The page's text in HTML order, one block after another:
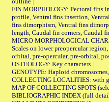
FIN MORPHOLOGY: Pectoral fins
profile, Ventral fins insertion,
fins dimorphism, Ventral fins
length, Caudal fin corners, Caudal
MICRO-MORPHOLOGICAL
Scales on lower preopercular
orbital, pre-opercular, pre-orbital,
OSTEOLOGY: Key characters |
GENOTYPE: Haploid
COLLECTING LOCALITIES: with
MAP OF COLLECTING SPOTS
BIBLIOGRAPHIC INDEX (full